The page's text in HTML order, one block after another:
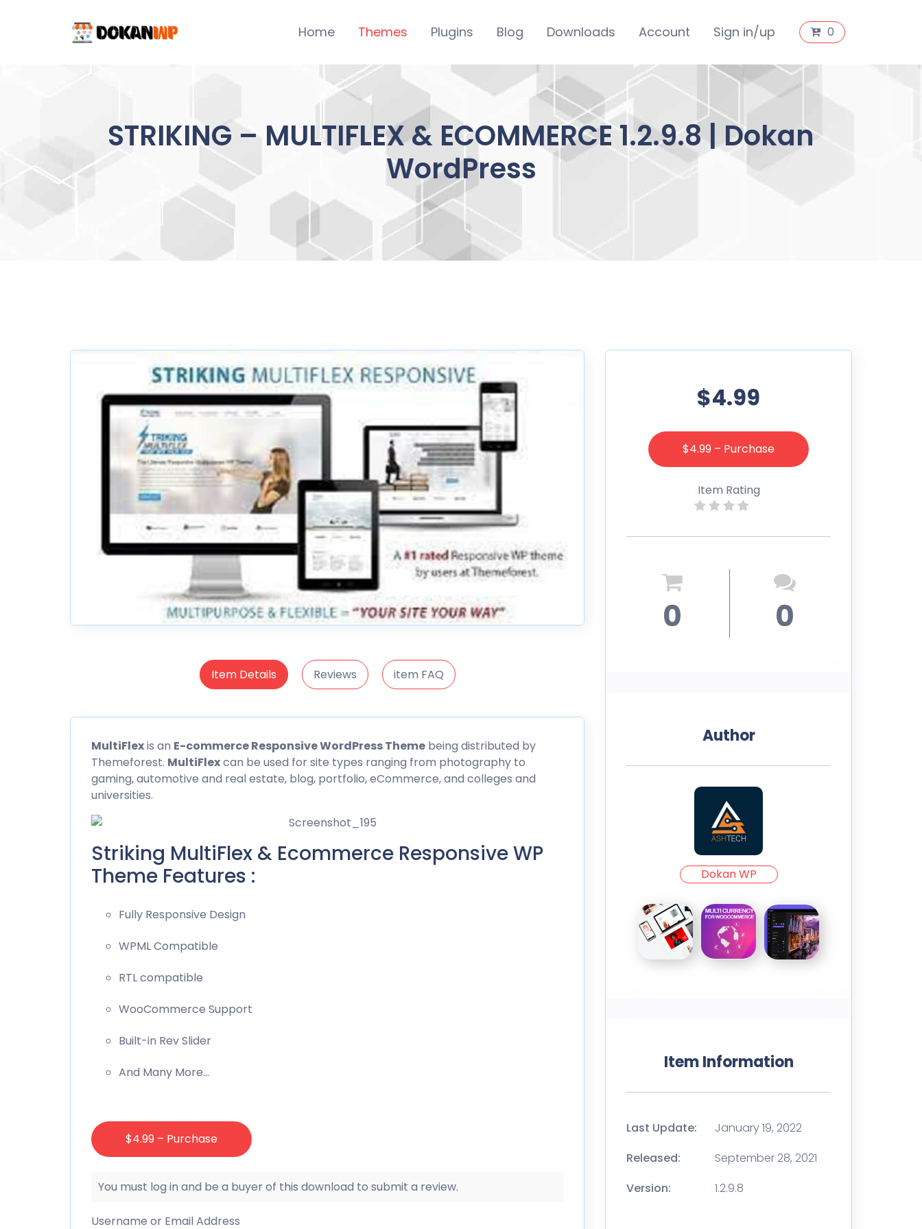
Home Themes Plugins Blog Downloads Account Sign in/up 0
STRIKING – MULTIFLEX & ECOMMERCE 1.2.9.8 | Dokan
WordPress
Item Details Reviews item FAQ
MultiFlexis an E-commerce Responsive WordPress Theme being distributed by
Themeforest. MultiFlexcan be used for site types ranging from photography to
gaming, automotive and real estate, blog, portfolio, eCommerce, and colleges and
universities.
Striking MultiFlex & Ecommerce Responsive WP
Theme Features :
Fully Responsive Design
WPML Compatible
RTL compatible
WooCommerce Support
Built-in Rev Slider
And Many More…
$4.99 – Purchase
You must log in and be a buyer of this download to submit a review.
Username or Email Address
$4.99
$4.99 – Purchase
Item Rating
0 0
Author
Dokan WP
Item Information
Last Update:
January 19, 2022
Released:
September 28, 2021
Version:
1.2.9.8